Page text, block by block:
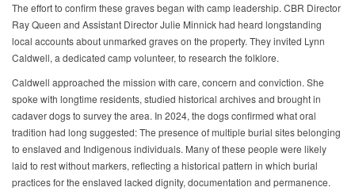
The effort to confirm these graves began with camp leadership. CBR Director
Ray Queen and Assistant Director Julie Minnick had heard longstanding
local accounts about unmarked graves on the property. They invited Lynn
Caldwell, a dedicated camp volunteer, to research the folklore.
Caldwell approached the mission with care, concern and conviction. She
spoke with longtime residents, studied historical archives and brought in
cadaver dogs to survey the area. In 2024, the dogs confirmed what oral
tradition had long suggested: The presence of multiple burial sites belonging
to enslaved and Indigenous individuals. Many of these people were likely
laid to rest without markers, reflecting a historical pattern in which burial
practices for the enslaved lacked dignity, documentation and permanence.